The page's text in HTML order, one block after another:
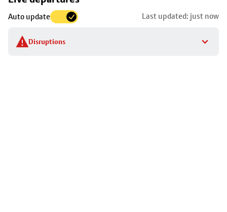
Auto update Last updated: just now
Disruptions
to
stop
details